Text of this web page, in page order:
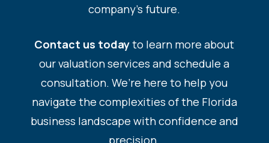
company’s future.
Contact us todayto learn more about
our valuation services and schedule a
consultation. We’re here to help you
navigate the complexities of the Florida
business landscape with confidence and
precision.